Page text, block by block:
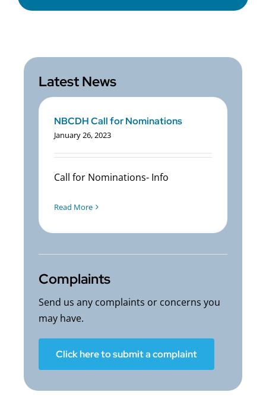
Latest News
NBCDH Call for Nominations
January 26, 2023
Call for Nominations- Info
Read More
Complaints
Send us any complaints or concerns you
may have.
Click here to submit a complaint